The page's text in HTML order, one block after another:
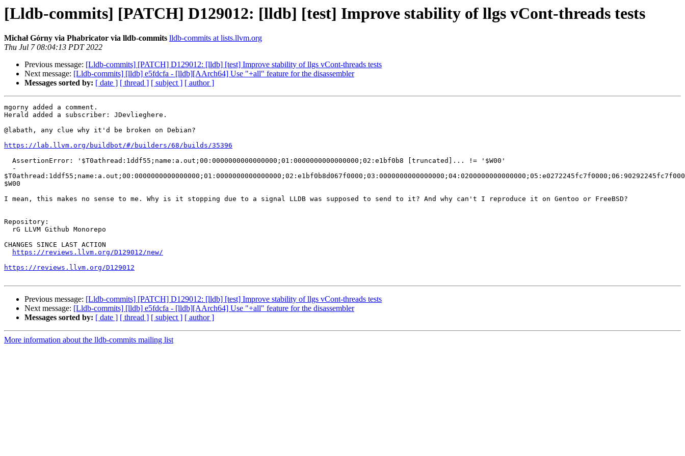
[Lldb-commits] [PATCH] D129012: [lldb] [test] Improve stability of llgs vCont-threads tests
Michał Górny via Phabricator via lldb-commits lldb-commits at lists.llvm.org
Thu Jul 7 08:04:13 PDT 2022
Previous message: [Lldb-commits] [PATCH] D129012: [lldb] [test] Improve stability of llgs vCont-threads tests
Next message: [Lldb-commits] [lldb] e5fdcfa - [lldb][AArch64] Use "+all" feature for the disassembler
Messages sorted by: [ date ] [ thread ] [ subject ] [ author ]
mgorny added a comment.
Herald added a subscriber: JDevlieghere.
@labath, any clue why it'd be broken on Debian?
https://lab.llvm.org/buildbot/#/builders/68/builds/35396
$W00
I mean, this makes no sense to me. Why is it stopping due to a signal LLDB was supposed to send to it? And why can't I reproduce it on Gentoo or FreeBSD?
Repository:
CHANGES SINCE LAST ACTION
https://reviews.llvm.org/D129012/new/
https://reviews.llvm.org/D129012
Previous message: [Lldb-commits] [PATCH] D129012: [lldb] [test] Improve stability of llgs vCont-threads tests
Next message: [Lldb-commits] [lldb] e5fdcfa - [lldb][AArch64] Use "+all" feature for the disassembler
Messages sorted by: [ date ] [ thread ] [ subject ] [ author ]
More information about the lldb-commits mailing list